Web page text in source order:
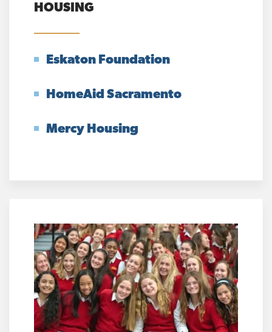
HOUSING
Eskaton Foundation
HomeAid Sacramento
Mercy Housing